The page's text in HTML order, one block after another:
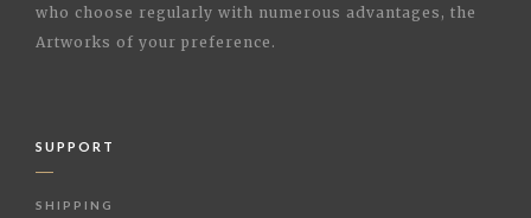
who choose regularly with numerous advantages, the
Artworks of your preference.
SUPPORT
SHIPPING